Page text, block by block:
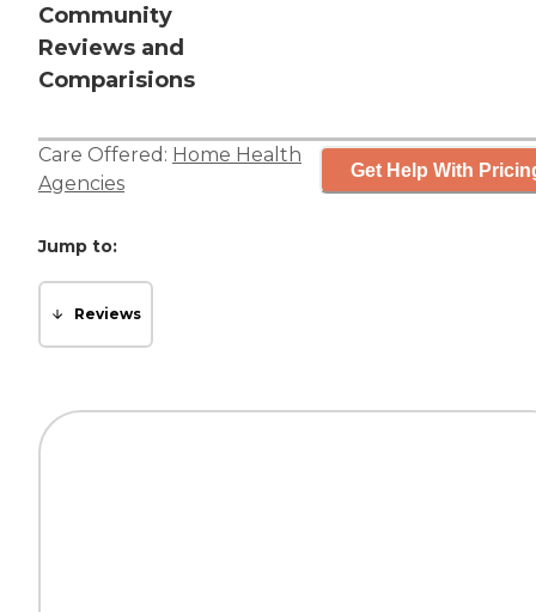
Community
Reviews and
Comparisions
Care Offered: Home Health
Agencies
Get Help With
Jump to:
Reviews